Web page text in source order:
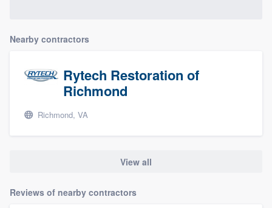
Nearby contractors
Rytech Restoration of
Richmond
Richmond, VA
View all
Reviews of nearby contractors